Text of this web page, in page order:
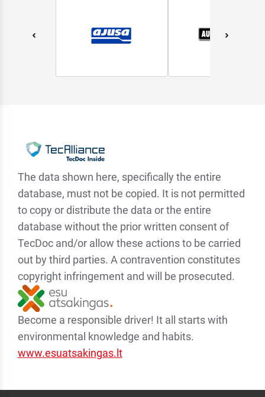
The data shown here, specifically the entire
database, must not be copied. It is not permitted
to copy or distribute the data or the entire
database without the prior written consent of
TecDoc and/or allow these actions to be carried
out by third parties. A contravention constitutes
copyright infringement and will be prosecuted.
Become a responsible driver! It all starts with
environmental knowledge and habits.
www.esuatsakingas.lt